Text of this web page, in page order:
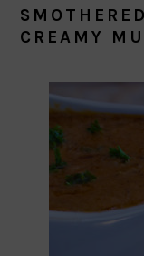
CREAMY